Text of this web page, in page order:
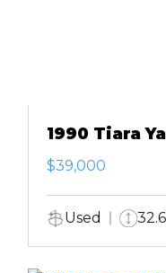
1990 Tiara
$39,000
Used